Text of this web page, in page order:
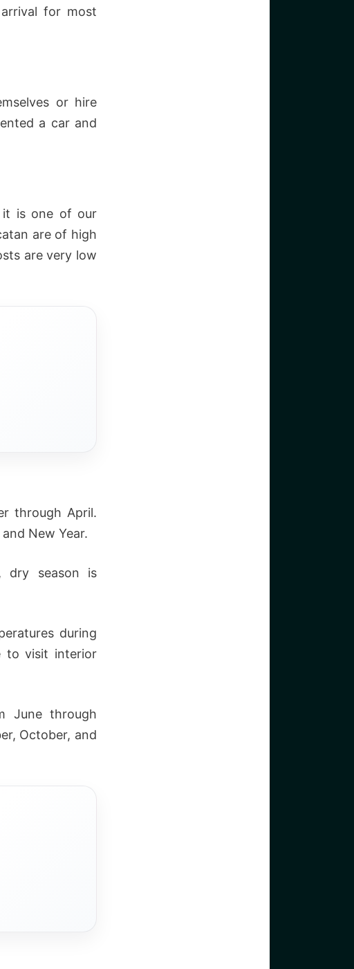
for most
or hire
a car and
it is one of our
are of high
are very low
through April.
New Year.
dry season is
during
to visit interior
June through
October, and